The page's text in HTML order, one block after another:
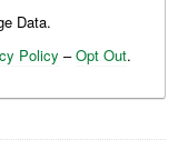
Data.
Policy –Opt Out.